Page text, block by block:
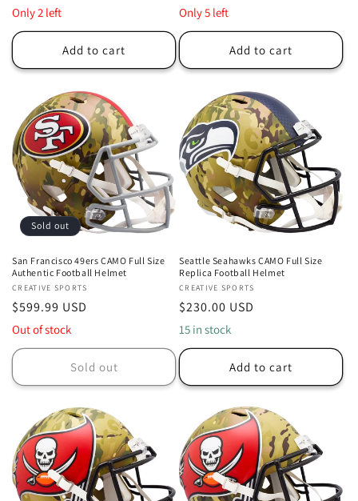
price
Only 2 left
Add to cart
price
Only 5 left
Add to cart
Sold out
San Francisco 49ers CAMO Full Size
Authentic Football Helmet
Vendor:
CREATIVE SPORTS
Regular
price
$599.99 USD
Out of stock
Sold out
Seattle Seahawks CAMO Full Size
Replica Football Helmet
Vendor:
CREATIVE SPORTS
Regular
price
$230.00 USD
15 in stock
Add to cart